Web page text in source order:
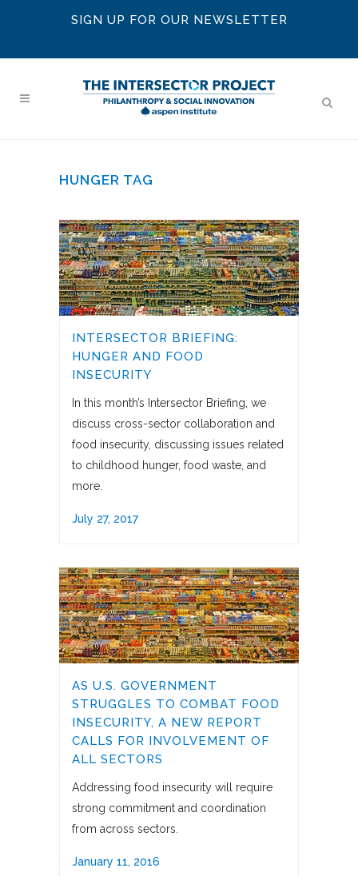
SIGN UP FOR OUR NEWSLETTER
HUNGER TAG
INTERSECTOR BRIEFING:
HUNGER AND FOOD
INSECURITY
In this month’s Intersector Briefing, we
discuss cross-sector collaboration and
food insecurity, discussing issues related
to childhood hunger, food waste, and
more.
July 27, 2017
AS U.S. GOVERNMENT
STRUGGLES TO COMBAT FOOD
INSECURITY, A NEW REPORT
CALLS FOR INVOLVEMENT OF
ALL SECTORS
Addressing food insecurity will require
strong commitment and coordination
from across sectors.
January 11, 2016